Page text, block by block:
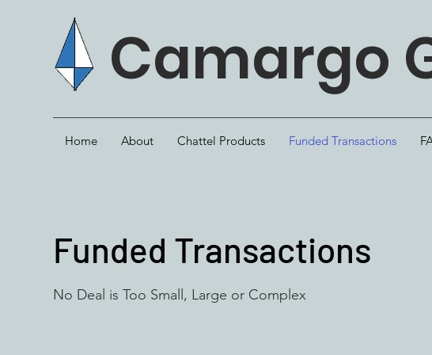
Camargo
Home About Chattel Products Funded Transactions
Funded Transactions
No Deal is Too Small, Large or Complex